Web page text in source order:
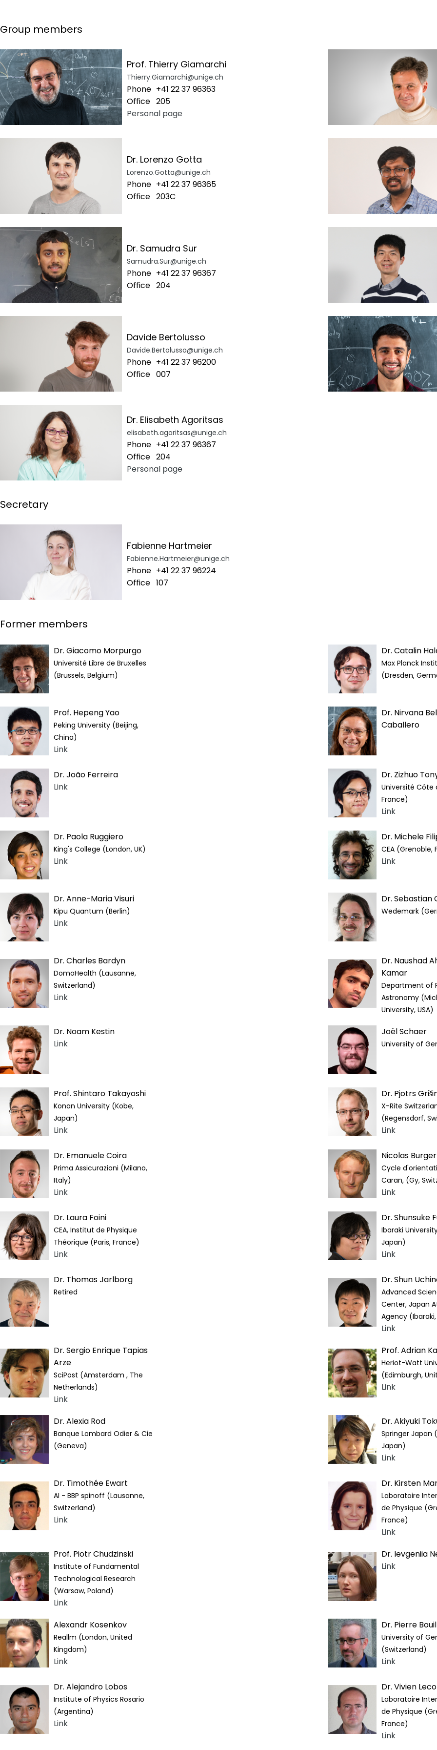
Group members
Prof. Thierry Giamarchi
Thierry.Giamarchi@unige.ch
Phone +41 22 37 96363
Office 205
Personal page
Dr. Lorenzo Gotta
Lorenzo.Gotta@unige.ch
Phone +41 22 37 96365
Office 203C
Dr. Samudra Sur
Samudra.Sur@unige.ch
Phone +41 22 37 96367
Office 204
Davide Bertolusso
Davide.Bertolusso@unige.ch
Phone +41 22 37 96200
Office 007
Dr. Elisabeth Agoritsas
elisabeth.agoritsas@unige.ch
Phone +41 22 37 96367
Office 204
Personal page
Secretary
Fabienne Hartmeier
Fabienne.Hartmeier@unige.ch
Phone +41 22 37 96224
Office 107
Former members
Dr. Giacomo Morpurgo
Université Libre de Bruxelles
(Brussels, Belgium)
Dr. Catalin
Max Planck
(Dresden,
Prof. Hepeng Yao
Peking University (Beijing,
China)
Link
Dr. Nirvana
Caballero
Dr. João Ferreira
Link
Dr. Zizhuo
Université Côte
France)
Link
Dr. Paola Ruggiero
King's College (London, UK)
Link
Dr. Michele
CEA (Grenoble,
Link
Dr. Anne-Maria Visuri
Kipu Quantum (Berlin)
Link
Dr. Sebastian
Wedemark
Dr. Charles Bardyn
DomoHealth (Lausanne,
Switzerland)
Link
Dr. Naushad
Kamar
Department of
Astronomy
University, USA)
Dr. Noam Kestin
Link
Joël Schaer
University of
Prof. Shintaro Takayoshi
Konan University (Kobe,
Japan)
Link
Dr. Pjotrs
X-Rite
(Regensdorf,
Link
Dr. Emanuele Coira
Prima Assicurazioni (Milano,
Italy)
Link
Nicolas
Cycle
Caran, (Gy,
Link
Dr. Laura Foini
CEA, Institut de Physique
Théorique (Paris, France)
Link
Dr. Shunsuke
Ibaraki
Japan)
Link
Dr. Thomas Jarlborg
Retired
Dr. Shun
Advanced
Center, Japan
Agency
Link
Dr. Sergio Enrique Tapias
Arze
SciPost (Amsterdam , The
Netherlands)
Link
Prof. Adrian
Heriot-Watt
(Edimburgh,
Link
Dr. Alexia Rod
Banque Lombard Odier & Cie
(Geneva)
Dr. Akiyuki
Springer Japan
Japan)
Link
Dr. Timothée Ewart
AI - BBP spinoff (Lausanne,
Switzerland)
Link
Dr. Kirsten
Laboratoire
de Physique
France)
Link
Prof. Piotr Chudzinski
Institute of Fundamental
Technological Research
(Warsaw, Poland)
Link
Dr. Ievgeniia
Link
Alexandr Kosenkov
Reallm (London, United
Kingdom)
Link
Dr. Pierre
University of
(Switzerland)
Link
Dr. Alejandro Lobos
Institute of Physics Rosario
(Argentina)
Link
Dr. Vivien
Laboratoire
de Physique
France)
Link